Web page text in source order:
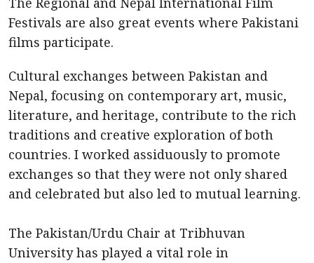
Festivals are also great events where Pakistani
films participate.
Cultural exchanges between Pakistan and
Nepal, focusing on contemporary art, music,
literature, and heritage, contribute to the rich
traditions and creative exploration of both
countries. I worked assiduously to promote
exchanges so that they were not only shared
and celebrated but also led to mutual learning.
The Pakistan/Urdu Chair at Tribhuvan
University has played a vital role in